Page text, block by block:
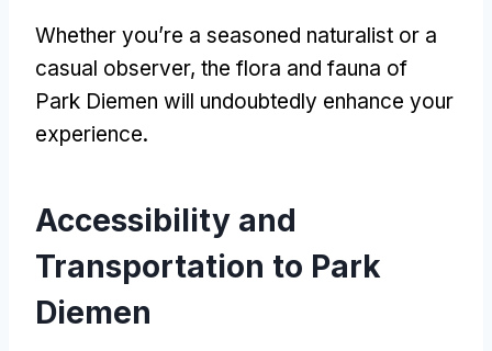
Whether you’re a seasoned naturalist or a
casual observer, the flora and fauna of
Park Diemen will undoubtedly enhance your
experience.
Accessibility and
Transportation to Park
Diemen